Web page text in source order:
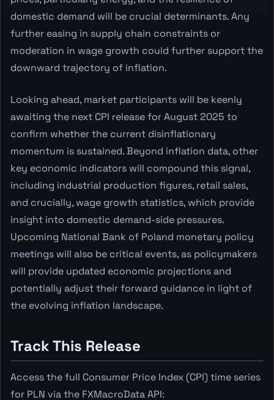
domestic demand will be crucial determinants. Any
further easing in supply chain constraints or
moderation in wage growth could further support the
downward trajectory of inflation.
Looking ahead, market participants will be keenly
awaiting the next CPI release for August 2025 to
confirm whether the current disinflationary
momentum is sustained. Beyond inflation data, other
key economic indicators will compound this signal,
including industrial production figures, retail sales,
and crucially, wage growth statistics, which provide
insight into domestic demand-side pressures.
Upcoming National Bank of Poland monetary policy
meetings will also be critical events, as policymakers
will provide updated economic projections and
potentially adjust their forward guidance in light of
the evolving inflation landscape.
Track This Release
Access the full Consumer Price Index (CPI) time series
for PLN via the FXMacroData API: